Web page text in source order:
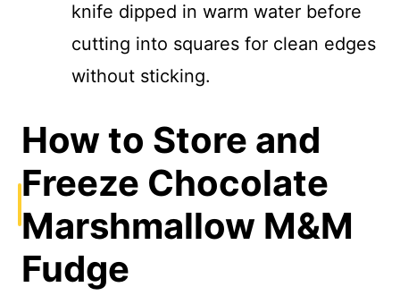
knife dipped in warm water before
cutting into squares for clean edges
without sticking.
How to Store and
Freeze Chocolate
Marshmallow M&M
Fudge